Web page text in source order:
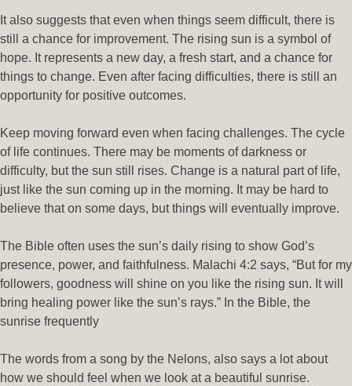
It also suggests that even when things seem difficult, there is
still a chance for improvement. The rising sun is a symbol of
hope. It represents a new day, a fresh start, and a chance for
things to change. Even after facing difficulties, there is still an
opportunity for positive outcomes.
Keep moving forward even when facing challenges. The cycle
of life continues. There may be moments of darkness or
difficulty, but the sun still rises. Change is a natural part of life,
just like the sun coming up in the morning. It may be hard to
believe that on some days, but things will eventually improve.
The Bible often uses the sun’s daily rising to show God’s
presence, power, and faithfulness. Malachi 4:2 says, “But for my
followers, goodness will shine on you like the rising sun. It will
bring healing power like the sun’s rays.” In the Bible, the
sunrise frequently
The words from a song by the Nelons, also says a lot about
how we should feel when we look at a beautiful sunrise.